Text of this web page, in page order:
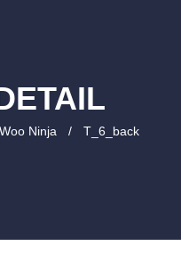
Woo Ninja T_6_back